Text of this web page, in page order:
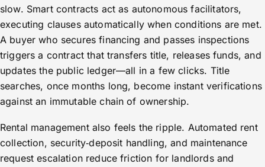
slow. Smart contracts act as autonomous facilitators,
executing clauses automatically when conditions are met.
A buyer who secures financing and passes inspections
triggers a contract that transfers title, releases funds, and
updates the public ledger—all in a few clicks. Title
searches, once months long, become instant verifications
against an immutable chain of ownership.
Rental management also feels the ripple. Automated rent
collection, security‑deposit handling, and maintenance
request escalation reduce friction for landlords and